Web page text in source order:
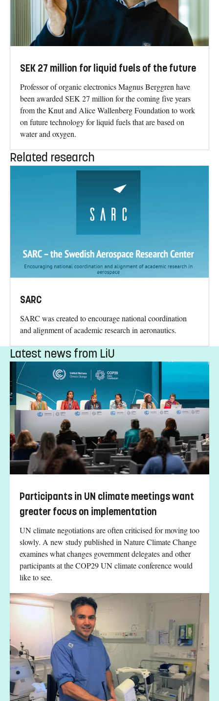
SEK 27 million for liquid fuels of the future
Professor of organic electronics Magnus Berggren have
been awarded SEK 27 million for the coming five years
from the Knut and Alice Wallenberg Foundation to work
on future technology for liquid fuels that are based on
water and oxygen.
Related research
SARC
SARC was created to encourage national coordination
and alignment of academic research in aeronautics.
Latest news from LiU
Participants in UN climate meetings want
greater focus on implementation
UN climate negotiations are often criticised for moving too
slowly. A new study published in Nature Climate Change
examines what changes government delegates and other
participants at the COP29 UN climate conference would
like to see.